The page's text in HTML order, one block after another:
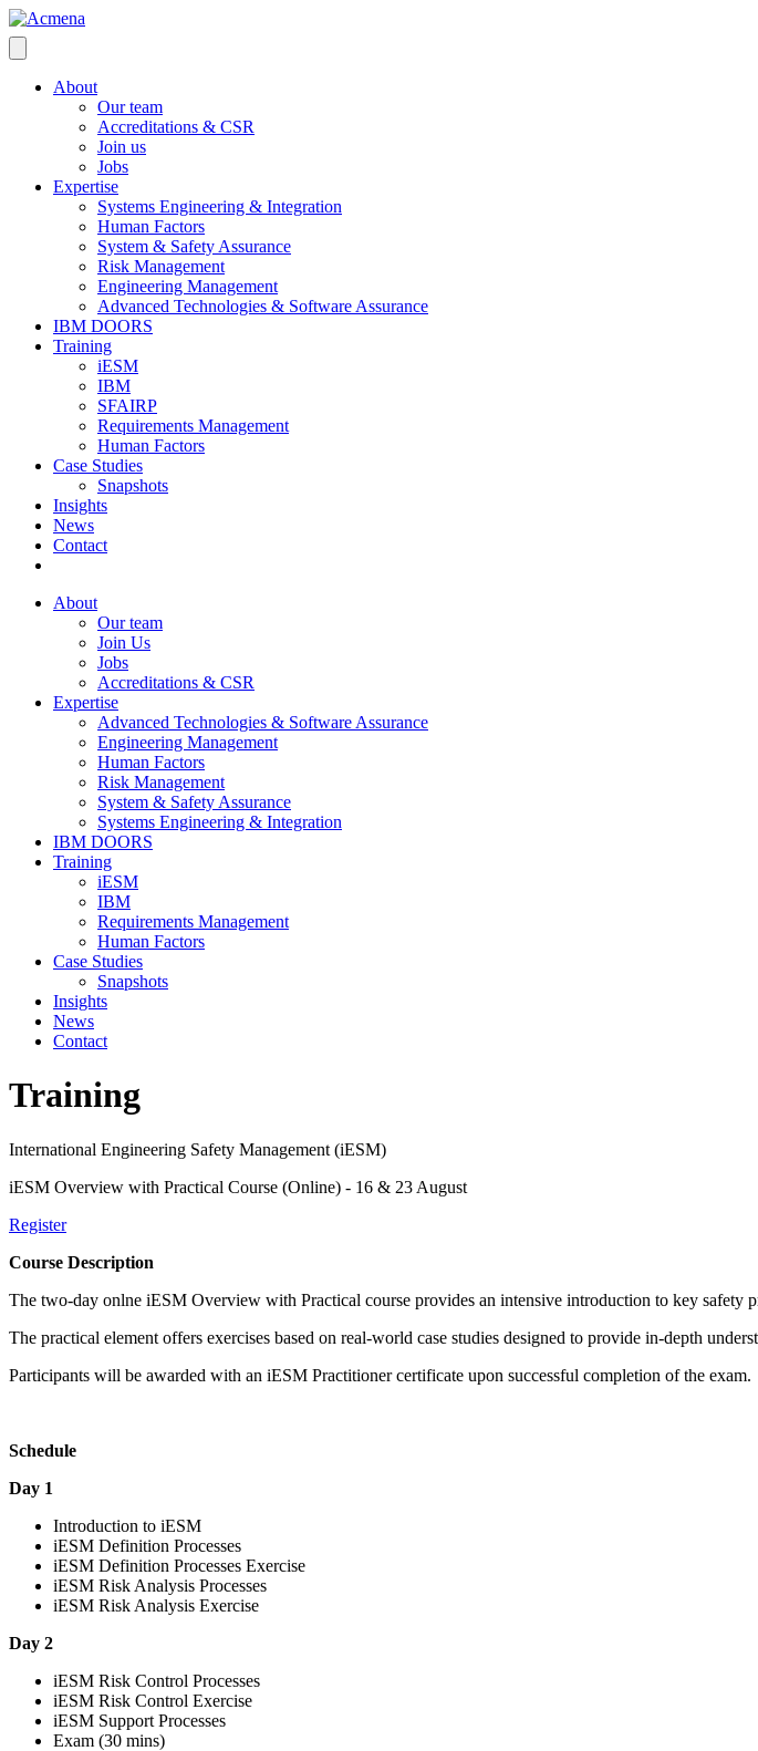
About
Our team
Accreditations & CSR
Join us
Jobs
Expertise
Systems Engineering & Integration
Human Factors
System & Safety Assurance
Risk Management
Engineering Management
Advanced Technologies & Software Assurance
IBM DOORS
Training
iESM
IBM
SFAIRP
Requirements Management
Human Factors
Case Studies
Snapshots
Insights
News
Contact
About
Our team
Join Us
Jobs
Accreditations & CSR
Expertise
Advanced Technologies & Software Assurance
Engineering Management
Human Factors
Risk Management
System & Safety Assurance
Systems Engineering & Integration
IBM DOORS
Training
iESM
IBM
Requirements Management
Human Factors
Case Studies
Snapshots
Insights
News
Contact
Training
International Engineering Safety Management (iESM)
iESM Overview with Practical Course (Online) - 16 & 23 August
Register
Course Description
The two-day onlne iESM Overview with Practical course provides an intensive introduction to key safety
The practical element offers exercises based on real-world case studies designed to provide in-depth
Participants will be awarded with an iESM Practitioner certificate upon successful completion of the exam.
Schedule
Day 1
Introduction to iESM
iESM Definition Processes
iESM Definition Processes Exercise
iESM Risk Analysis Processes
iESM Risk Analysis Exercise
Day 2
iESM Risk Control Processes
iESM Risk Control Exercise
iESM Support Processes
Exam (30 mins)